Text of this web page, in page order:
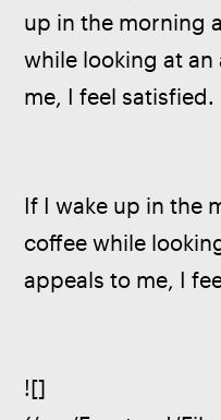
up in the morning
while looking at
me, I feel satisfied.
If I wake up in the
coffee while
appeals to me, I
![]